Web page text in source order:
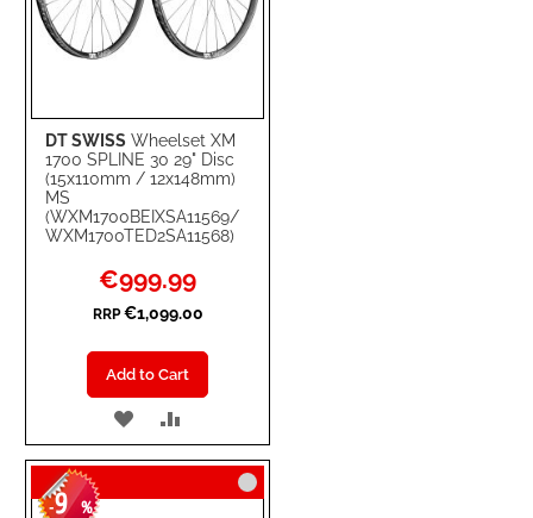
DT SWISS Wheelset XM
1700 SPLINE 30 29" Disc
(15x110mm / 12x148mm)
MS
(WXM1700BEIXSA11569/
WXM1700TED2SA11568)
Special
Price
€999.99
RRP €1,099.00
Add to Cart
ADD
TO
WISH
TO
COMPARE
-9 %